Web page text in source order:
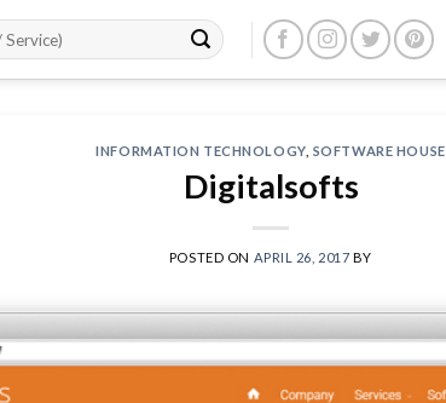
INFORMATION TECHNOLOGY, SOFTWARE HOUSE
Digitalsofts
POSTED ON APRIL 26, 2017 BY